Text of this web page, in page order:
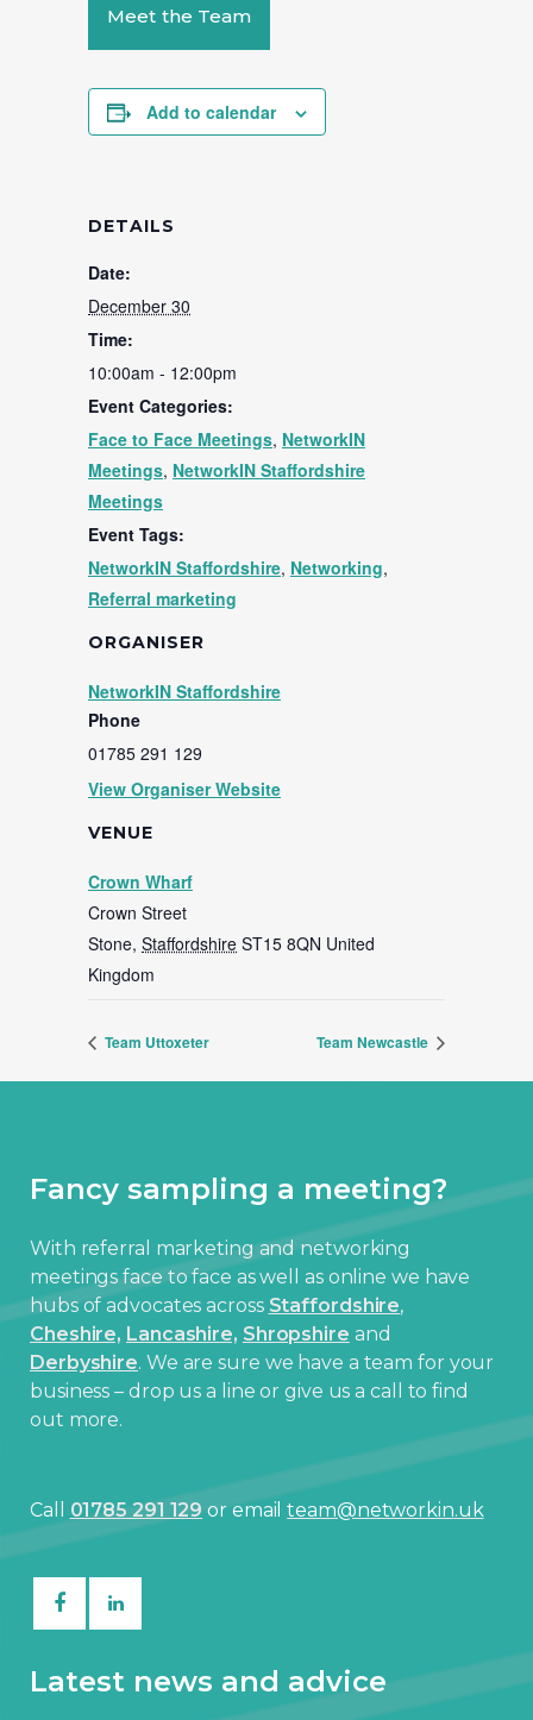
Meet the Team
Add to calendar
DETAILS
Date:
December 30
Time:
10:00am - 12:00pm
Event Categories:
Face to Face Meetings, NetworkIN
Meetings, NetworkIN Staffordshire
Meetings
Event Tags:
NetworkIN Staffordshire, Networking,
Referral marketing
VENUE
Crown Wharf
Crown Street
Stone, Staffordshire ST15 8QN United
Kingdom
ORGANISER
NetworkIN Staffordshire
Phone
01785 291 129
View Organiser Website
Team Uttoxeter Team Newcastle
Fancy sampling a meeting?
With referral marketing and networking
meetings face to face as well as online we have
hubs of advocates across Staffordshire,
Cheshire, Lancashire, Shropshire and
Derbyshire. We are sure we have a team for your
business – drop us a line or give us a call to find
out more.
Call 01785 291 129or emailteam@networkin.uk
Latest news and advice